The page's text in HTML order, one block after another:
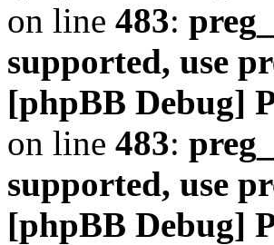
on line 483:
supported, use
[phpBB Debug]
on line 483:
supported, use
[phpBB Debug]